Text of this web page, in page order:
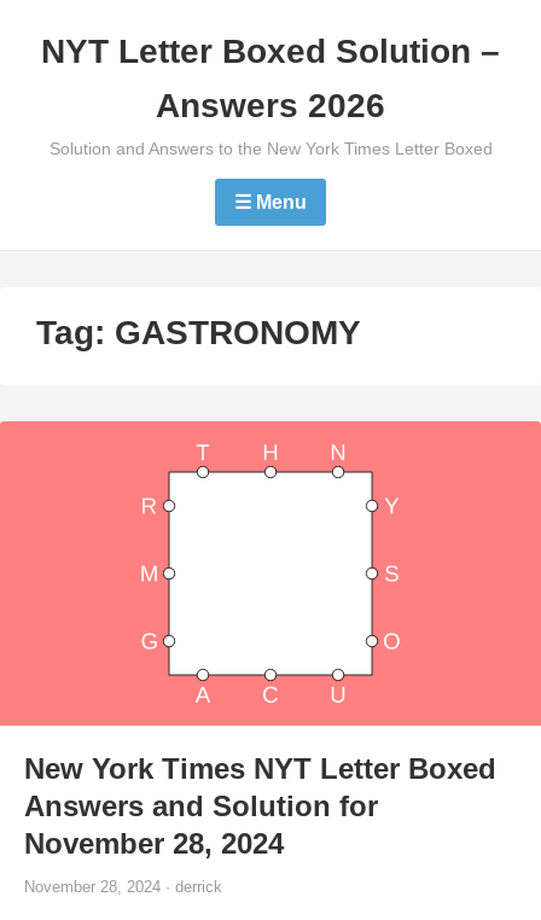
NYT Letter Boxed Solution –
Answers 2026
Solution and Answers to the New York Times Letter Boxed
☰ Menu
Tag: GASTRONOMY
New York Times NYT Letter Boxed
Answers and Solution for
November 28, 2024
November 28, 2024 · derrick